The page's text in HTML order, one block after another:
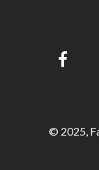
© 2025,